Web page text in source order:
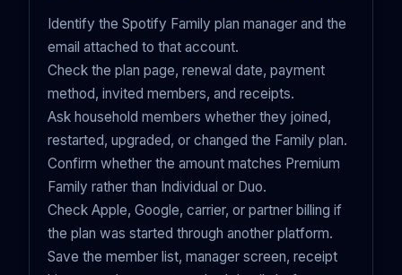
Identify the Spotify Family plan manager and the
email attached to that account.
Check the plan page, renewal date, payment
method, invited members, and receipts.
Ask household members whether they joined,
restarted, upgraded, or changed the Family plan.
Confirm whether the amount matches Premium
Family rather than Individual or Duo.
Check Apple, Google, carrier, or partner billing if
the plan was started through another platform.
Save the member list, manager screen, receipt